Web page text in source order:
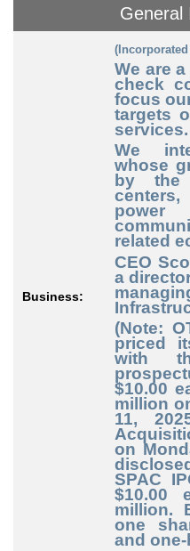
General
Business:
We are
check
focus
targets
services.
We
whose
by the
related
CEO
a
(Note:
priced
with
$10.00
million
11,
on
SPAC
$10.00
million.
one
and